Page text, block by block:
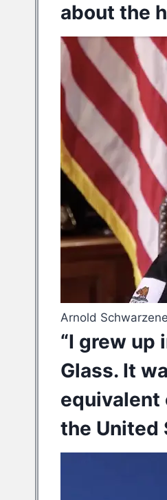
about the
Arnold
“I grew up
Glass. It
equivalent
the United